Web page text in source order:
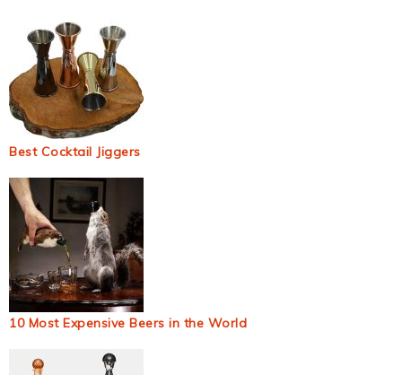
Best Cocktail Jiggers
10 Most Expensive Beers in the World